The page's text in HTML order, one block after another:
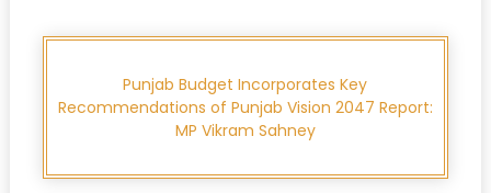
Punjab Budget Incorporates Key
Recommendations of Punjab Vision 2047 Report:
MP Vikram Sahney